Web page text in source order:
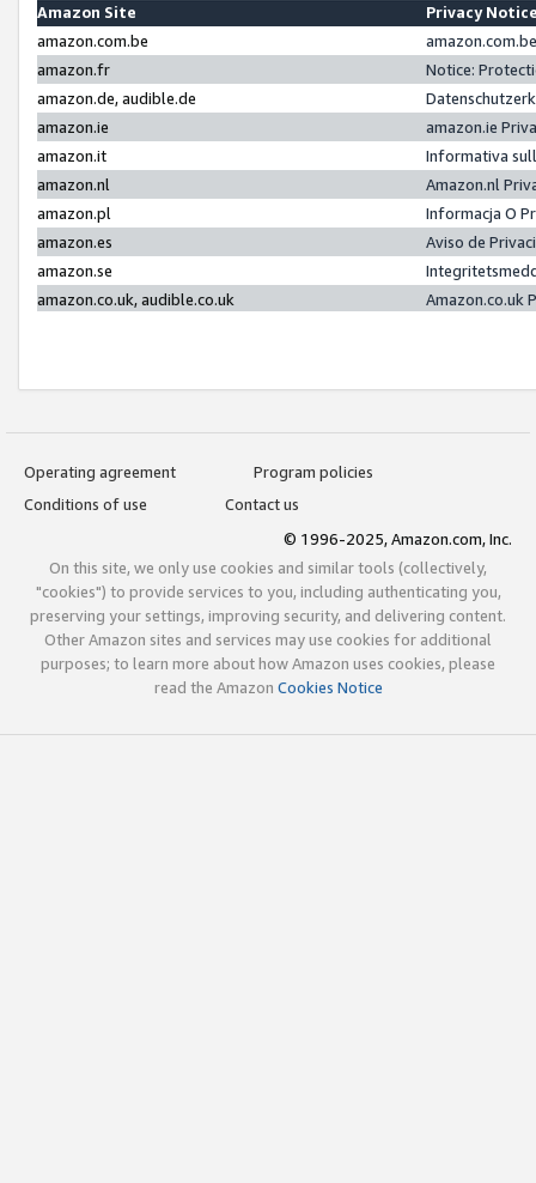
Amazon Site
Privacy
amazon.com.be
amazon.fr
Notice:
amazon.de, audible.de
amazon.ie
amazon.ie
amazon.it
Informativa
amazon.nl
Amazon.nl
amazon.pl
Informacja O
amazon.es
Aviso de
amazon.se
amazon.co.uk, audible.co.uk
Amazon.co.uk
Operating agreement
Program policies
Conditions of use
Contact us
© 1996-2025, Amazon.com, Inc.
On this site, we only use cookies and similar tools (collectively,
"cookies") to provide services to you, including authenticating you,
preserving your settings, improving security, and delivering content.
Other Amazon sites and services may use cookies for additional
purposes; to learn more about how Amazon uses cookies, please
read the Amazon Cookies Notice